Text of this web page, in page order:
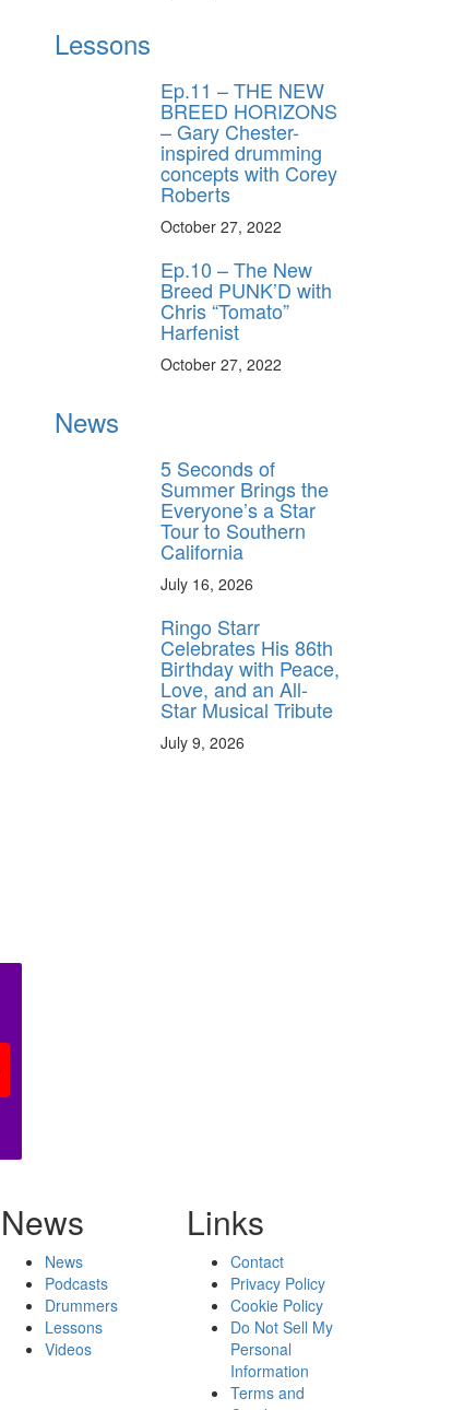
Lessons
Ep.11 – THE NEW
BREED HORIZONS
– Gary Chester-
inspired drumming
concepts with Corey
Roberts
October 27, 2022
Ep.10 – The New
Breed PUNK’D with
Chris “Tomato”
Harfenist
October 27, 2022
News
5 Seconds of
Summer Brings the
Everyone’s a Star
Tour to Southern
California
July 16, 2026
Ringo Starr
Celebrates His 86th
Birthday with Peace,
Love, and an All-
Star Musical Tribute
July 9, 2026
News
News
Podcasts
Drummers
Lessons
Videos
Links
Contact
Privacy Policy
Cookie Policy
Do Not Sell My
Personal
Information
Terms and